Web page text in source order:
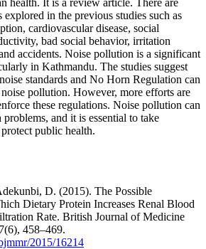
health. It is a review article. There are
in the previous studies such as
cardiovascular disease, social
bad social behavior, irritation
accidents. Noise pollution is a significant
in Kathmandu. The studies suggest
standards and No Horn Regulation can
pollution. However, more efforts are
these regulations. Noise pollution can
and it is essential to take
public health.
D. (2015). The Possible
Dietary Protein Increases Renal Blood
Rate. British Journal of Medicine
458–469.
2015/16214